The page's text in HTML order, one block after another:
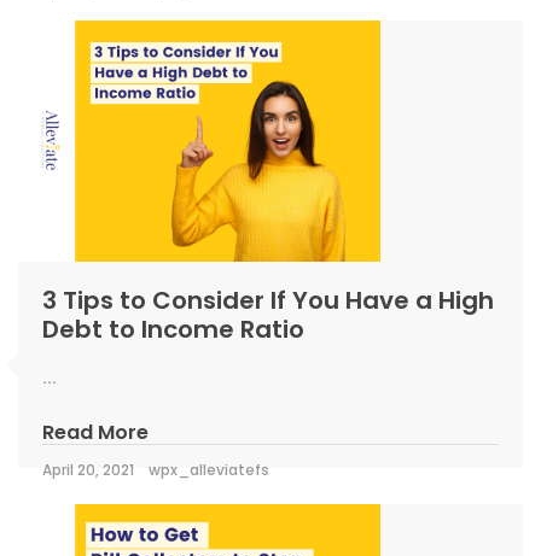
3 Tips to Consider If You Have a High
Debt to Income Ratio
...
Read More
April 20, 2021 wpx_alleviatefs